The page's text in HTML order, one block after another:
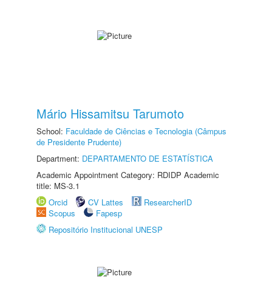
Mário Hissamitsu Tarumoto
School: Faculdade de Ciências e Tecnologia (Câmpus
de Presidente Prudente)
Department: DEPARTAMENTO DE ESTATÍSTICA
Academic Appointment Category: RDIDP Academic
title: MS-3.1
Orcid
CV Lattes
ResearcherID
Scopus
Fapesp
Repositório Institucional UNESP